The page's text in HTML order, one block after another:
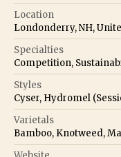
Location
Londonderry, NH,
Specialties
Competition,
Styles
Cyser, Hydromel
Varietals
Bamboo, Knotweed,